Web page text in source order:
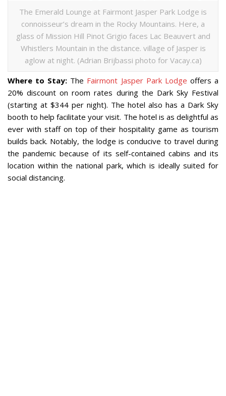
The Emerald Lounge at Fairmont Jasper Park Lodge is
connoisseur’s dream in the Rocky Mountains. Here, a
glass of Mission Hill Pinot Grigio faces Lac Beauvert and
Whistlers Mountain in the distance. village of Jasper is
aglow at night. (Adrian Brijbassi photo for Vacay.ca)
Where to Stay: The Fairmont Jasper Park Lodge offers a
20% discount on room rates during the Dark Sky Festival
(starting at $344 per night). The hotel also has a Dark Sky
booth to help facilitate your visit. The hotel is as delightful as
ever with staff on top of their hospitality game as tourism
builds back. Notably, the lodge is conducive to travel during
the pandemic because of its self-contained cabins and its
location within the national park, which is ideally suited for
social distancing.